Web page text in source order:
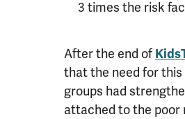
3 times the risk
After the end of
that the need for this
groups had
attached to the poor